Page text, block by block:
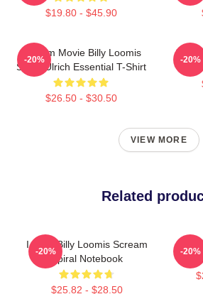
$19.80 - $45.90
Scream Movie Billy Loomis
Skeet Ulrich Essential T-Shirt
$26.50 - $30.50
-20% -20%
VIEW MORE
Related
I Love Billy Loomis Scream
Spiral Notebook
$25.82 - $28.50
-20% -20%